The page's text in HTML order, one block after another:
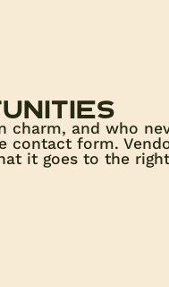
and who
contact form.
it goes to the